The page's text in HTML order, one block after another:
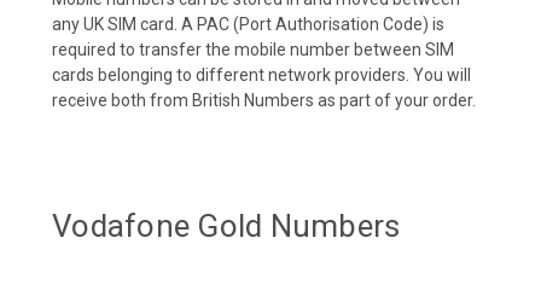
any UK SIM card. A PAC (Port Authorisation Code) is
required to transfer the mobile number between SIM
cards belonging to different network providers. You will
receive both from British Numbers as part of your order.
Vodafone Gold Numbers